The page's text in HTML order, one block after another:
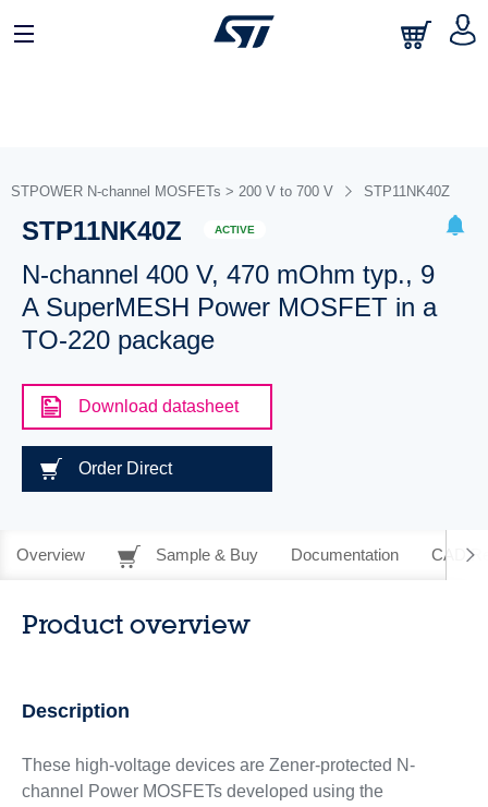
STPOWER N-channel MOSFETs > 200 V to 700 V STP11NK40Z
STP11NK40Z ACTIVE
N-channel 400 V, 470 mOhm typ., 9
A SuperMESH Power MOSFET in a
TO-220 package
Download datasheet
Order Direct
Overview Sample & Buy Documentation CAD
Product overview
Description
These high-voltage devices are Zener-protected N-
channel Power MOSFETs developed using the